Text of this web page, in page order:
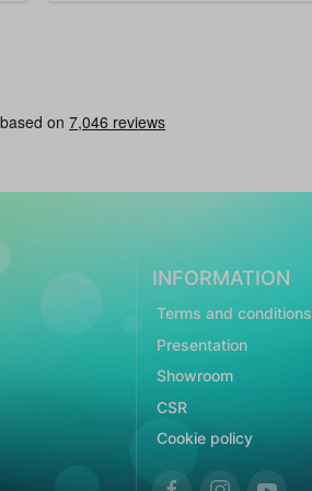
INFORMATION
Terms and conditions
Presentation
Showroom
CSR
Cookie policy